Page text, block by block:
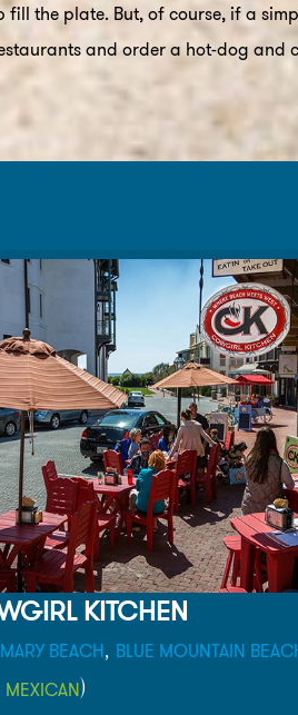
the plate. But, of course, if a
and order a hot-dog
KITCHEN
BEACH, BLUE MOUNTAIN
MEXICAN)